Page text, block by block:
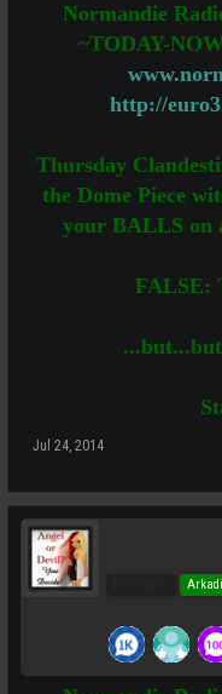
Normandie
~TODAY-
http://
Thursday
the Dome Piece
your BALLS on
FALSE:
Jul 24, 2014